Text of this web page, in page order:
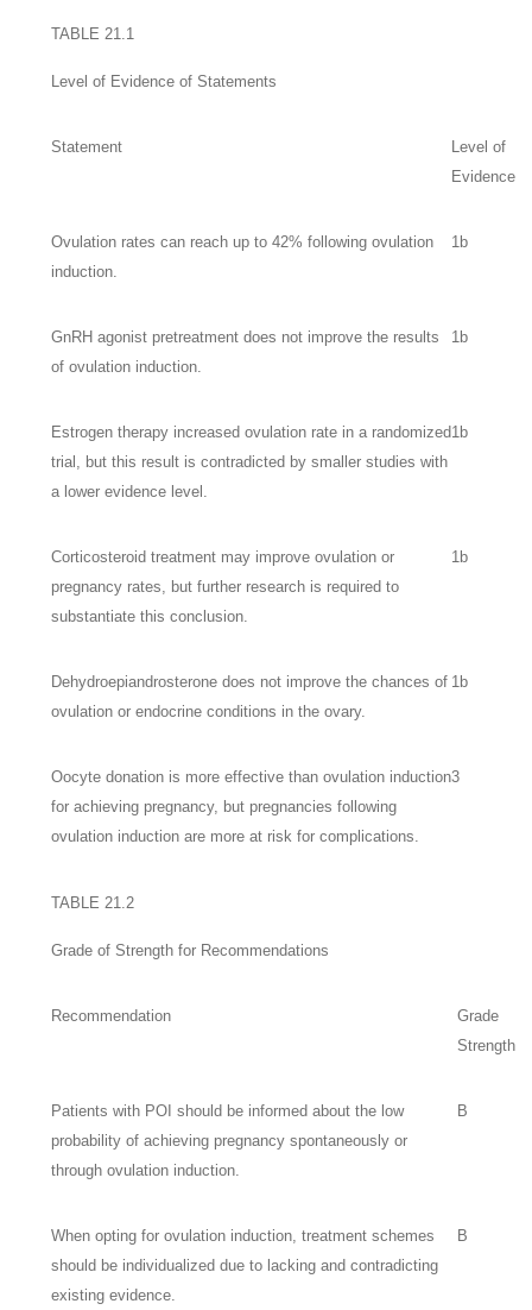
TABLE 21.1
Level of Evidence of Statements
Statement
Level of
Evidence
Ovulation rates can reach up to 42% following ovulation
induction.
1b
GnRH agonist pretreatment does not improve the results
of ovulation induction.
1b
Estrogen therapy increased ovulation rate in a randomized
trial, but this result is contradicted by smaller studies with
a lower evidence level.
1b
Corticosteroid treatment may improve ovulation or
pregnancy rates, but further research is required to
substantiate this conclusion.
1b
Dehydroepiandrosterone does not improve the chances of
ovulation or endocrine conditions in the ovary.
1b
Oocyte donation is more effective than ovulation induction
for achieving pregnancy, but pregnancies following
ovulation induction are more at risk for complications.
3
TABLE 21.2
Grade of Strength for Recommendations
Recommendation
Grade
Strength
Patients with POI should be informed about the low
probability of achieving pregnancy spontaneously or
through ovulation induction.
B
When opting for ovulation induction, treatment schemes
should be individualized due to lacking and contradicting
existing evidence.
B